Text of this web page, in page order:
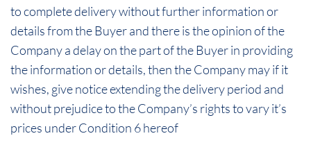
to complete delivery without further information or
details from the Buyer and there is the opinion of the
Company a delay on the part of the Buyer in providing
the information or details, then the Company may if it
wishes, give notice extending the delivery period and
without prejudice to the Company’s rights to vary it’s
prices under Condition 6 hereof